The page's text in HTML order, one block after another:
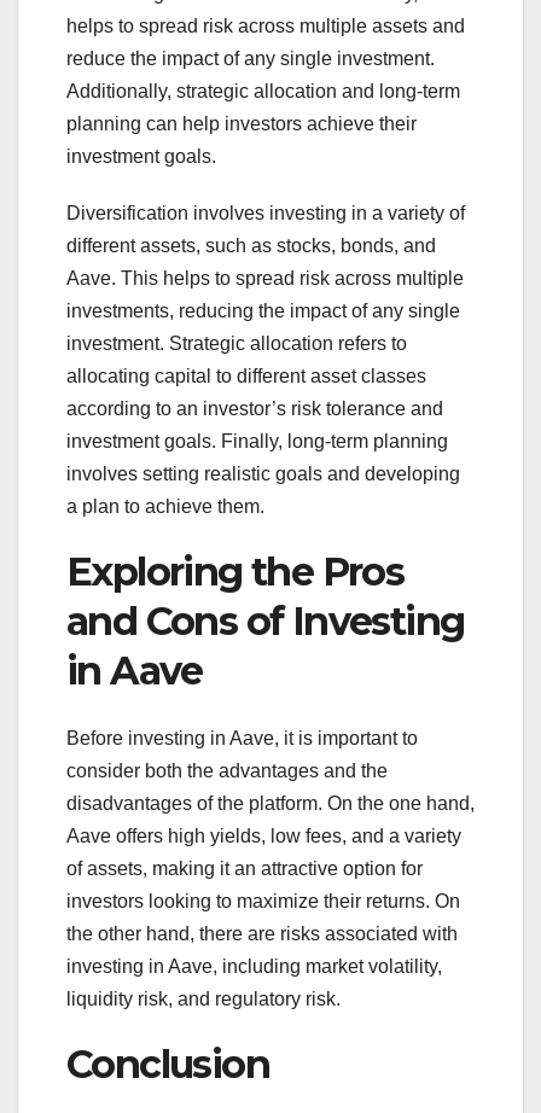
helps to spread risk across multiple assets and
reduce the impact of any single investment.
Additionally, strategic allocation and long-term
planning can help investors achieve their
investment goals.
Diversification involves investing in a variety of
different assets, such as stocks, bonds, and
Aave. This helps to spread risk across multiple
investments, reducing the impact of any single
investment. Strategic allocation refers to
allocating capital to different asset classes
according to an investor’s risk tolerance and
investment goals. Finally, long-term planning
involves setting realistic goals and developing
a plan to achieve them.
Exploring the Pros
and Cons of Investing
in Aave
Before investing in Aave, it is important to
consider both the advantages and the
disadvantages of the platform. On the one hand,
Aave offers high yields, low fees, and a variety
of assets, making it an attractive option for
investors looking to maximize their returns. On
the other hand, there are risks associated with
investing in Aave, including market volatility,
liquidity risk, and regulatory risk.
Conclusion